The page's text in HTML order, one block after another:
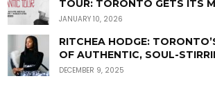
TOUR: TORONTO GETS ITS
JANUARY 10, 2026
RITCHEA HODGE:
OF AUTHENTIC, SOUL-
DECEMBER 9, 2025